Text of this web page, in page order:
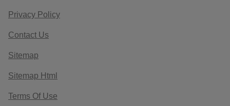
Privacy Policy
Contact Us
Sitemap
Sitemap Html
Terms Of Use